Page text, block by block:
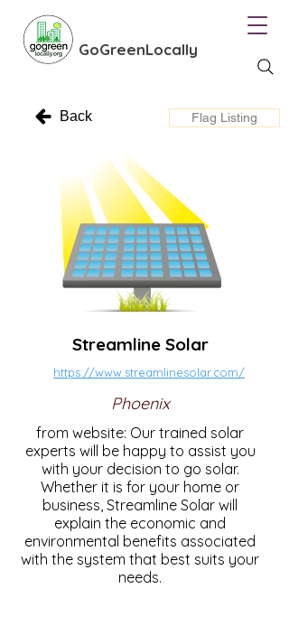
GoGreenLocally
Back Flag Listing
Streamline Solar
https://www.streamlinesolar.com/
Phoenix
from website: Our trained solar
experts will be happy to assist you
with your decision to go solar.
Whether it is for your home or
business, Streamline Solar will
explain the economic and
environmental benefits associated
with the system that best suits your
needs.